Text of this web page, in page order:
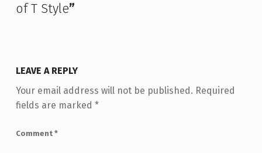
of T Style”
LEAVE A REPLY
Your email address will not be published. Required
fields are marked *
Comment *